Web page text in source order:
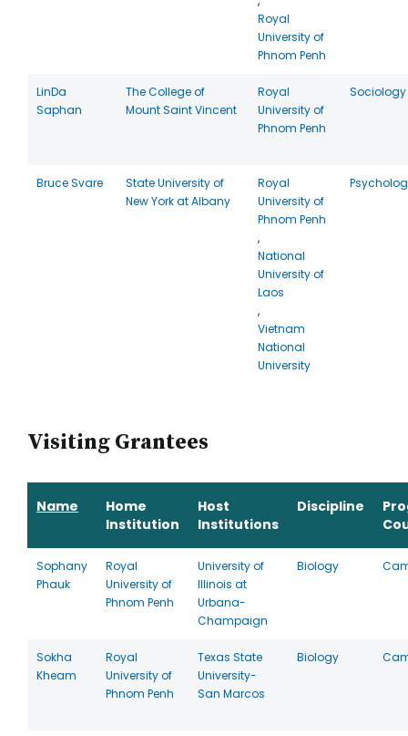
Royal
University of
Phnom Penh
LinDa
Saphan
The College of
Mount Saint Vincent
Royal
University of
Phnom Penh
Sociology
Bruce Svare
State University of
New York at Albany
Royal
University of
Phnom Penh
,
National
University of
Laos
,
Vietnam
National
University
Visiting Grantees
Name
Home
Institution
Host
Institutions
Discipline
Sophany
Phauk
Royal
University of
Phnom Penh
University of
Illinois at
Urbana-
Champaign
Biology
Sokha
Kheam
Royal
University of
Phnom Penh
Texas State
University-
San Marcos
Biology